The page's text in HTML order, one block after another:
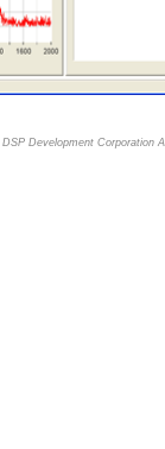
DSP Development Corporation